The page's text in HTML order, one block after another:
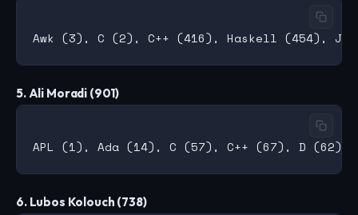
5. Ali Moradi (901)
6. Lubos Kolouch (738)